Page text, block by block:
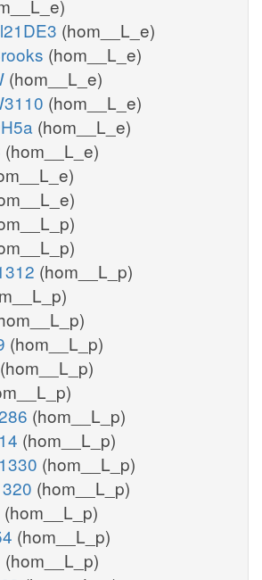
(hom__L_e)
(hom__L_e)
(hom__L_e)
(hom__L_e)
(hom__L_e)
(hom__L_e)
(hom__L_p)
(hom__L_p)
(hom__L_p)
(hom__L_p)
(hom__L_p)
(hom__L_p)
(hom__L_p)
(hom__L_p)
(hom__L_p)
(hom__L_p)